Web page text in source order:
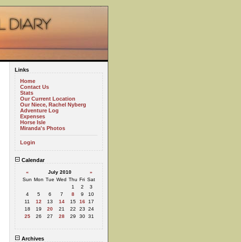
Links
Home
Contact Us
Stats
Our Current Location
Our Niece, Rachel Nyberg
Adventure Log
Expenses
Horse Isle
Miranda's Photos
Login
Calendar
« July 2010
»
Sun Mon Tue Wed Thu Fri Sat
1
2
3
4
5 6 7 8 9
10
11
12 13 14 15 16
17
18
19 20 21 22 23
24
25
26 27 28 29 30 31
Archives